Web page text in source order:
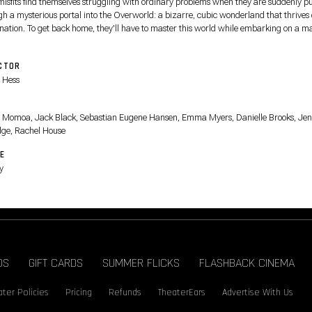
a mysterious portal into the Overworld: a bizarre, cubic wonderland that thrives
To get back home, they'll have to master this world while embarking on a
Momoa, Jack Black, Sebastian Eugene Hansen, Emma Myers, Danielle Brooks,
Rachel House
GIFT CARDS SUMMER FLICKS FLASHBACK CINEMA
Policies Pricing Refunds TheaterEars Advertise With Us